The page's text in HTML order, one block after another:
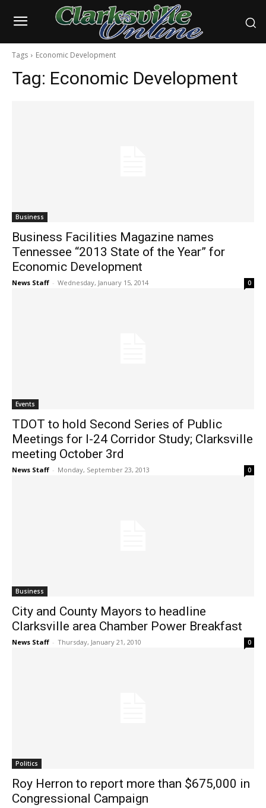
Tags Economic Development
Tag: Economic Development
Business
Business Facilities Magazine names
Tennessee “2013 State of the Year” for
Economic Development
News Staff - Wednesday, January 15, 2014 0
Events
TDOT to hold Second Series of Public
Meetings for I-24 Corridor Study; Clarksville
meeting October 3rd
News Staff - Monday, September 23, 2013 0
Business
City and County Mayors to headline
Clarksville area Chamber Power Breakfast
News Staff - Thursday, January 21, 2010 0
Politics
Roy Herron to report more than $675,000 in
Congressional Campaign